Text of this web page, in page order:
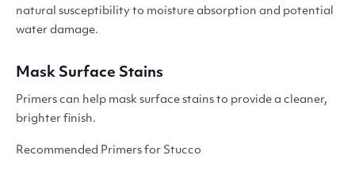
natural susceptibility to moisture absorption and potential
water damage.
Mask Surface Stains
Primers can help mask surface stains to provide a cleaner,
brighter finish.
Recommended Primers for Stucco